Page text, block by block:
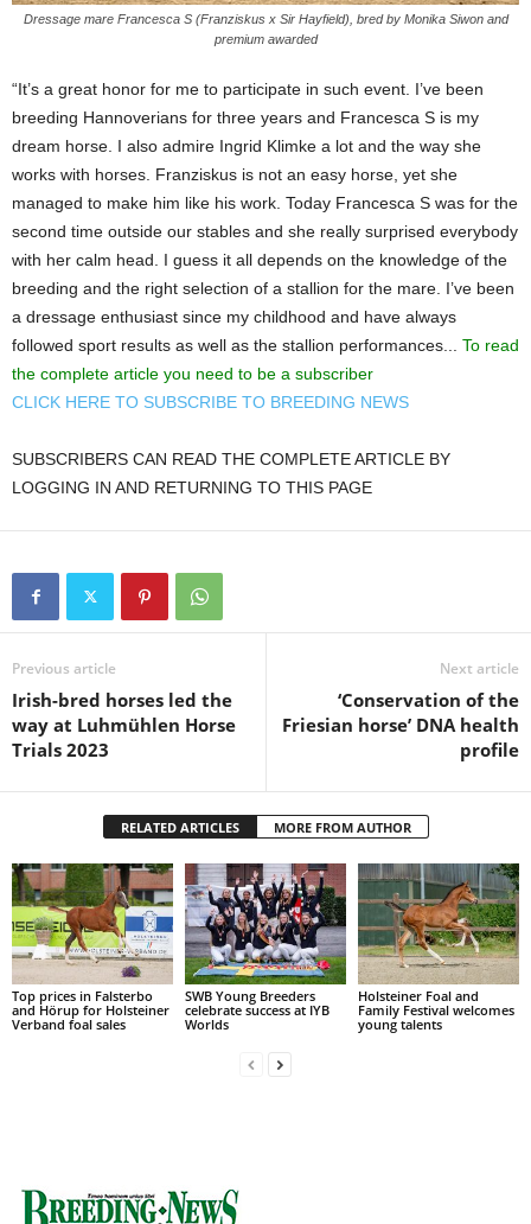
Dressage mare Francesca S (Franziskus x Sir Hayfield), bred by Monika Siwon and
premium awarded
“It’s a great honor for me to participate in such event. I’ve been
breeding Hannoverians for three years and Francesca S is my
dream horse. I also admire Ingrid Klimke a lot and the way she
works with horses. Franziskus is not an easy horse, yet she
managed to make him like his work. Today Francesca S was for the
second time outside our stables and she really surprised everybody
with her calm head. I guess it all depends on the knowledge of the
breeding and the right selection of a stallion for the mare. I’ve been
a dressage enthusiast since my childhood and have always
followed sport results as well as the stallion performances... To read
the complete article you need to be a subscriber
CLICK HERE TO SUBSCRIBE TO BREEDING NEWS
SUBSCRIBERS CAN READ THE COMPLETE ARTICLE BY
LOGGING IN AND RETURNING TO THIS PAGE
Previous article
Irish-bred horses led the
way at Luhmühlen Horse
Trials 2023
Next article
‘Conservation of the
Friesian horse’ DNA health
profile
RELATED ARTICLES MORE FROM AUTHOR
Top prices in Falsterbo
and Hörup for Holsteiner
Verband foal sales
SWB Young Breeders
celebrate success at IYB
Worlds
Holsteiner Foal and
Family Festival welcomes
young talents